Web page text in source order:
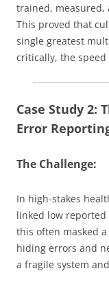
trained, measured,
This proved that
single greatest
critically, the
Case Study 2:
Error
The Challenge:
In high-stakes
linked low
this often masked
hiding errors and
a fragile system